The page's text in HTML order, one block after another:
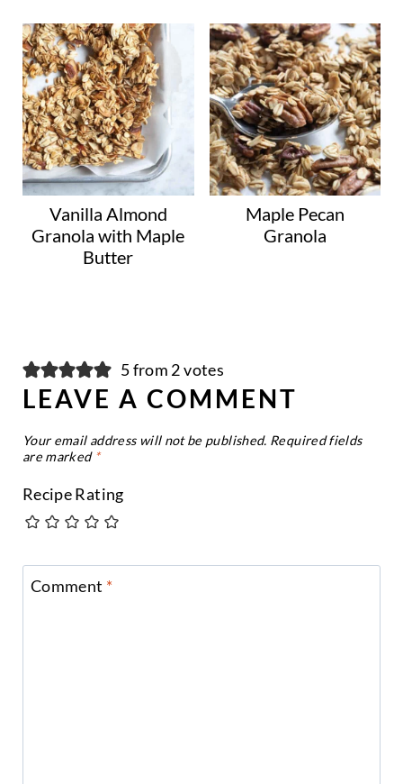
Vanilla Almond
Granola with Maple
Butter
Maple Pecan
Granola
5 from 2 votes
LEAVE A COMMENT
Your email address will not be published. Required fields
are marked *
Recipe Rating
Comment *